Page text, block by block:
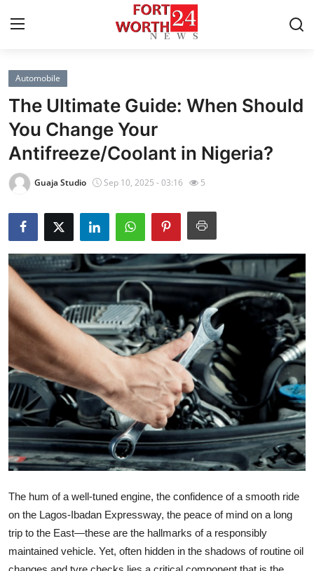
Home
Press Release
Contact
Privacy Policy
About
News Network
Health
Submit Press Release
Guest Posting
Crypto
Advertise with US
Business
Finance
Tech
Automobile
The Ultimate Guide: When Should
You Change Your
Antifreeze/Coolant in Nigeria?
Guaja Studio Sep 10, 2025 - 03:16 5
The hum of a well-tuned engine, the confidence of a smooth ride
on the Lagos-Ibadan Expressway, the peace of mind on a long
trip to the East—these are the hallmarks of a responsibly
maintained vehicle. Yet, often hidden in the shadows of routine oil